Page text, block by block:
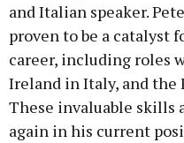
and Italian speaker.
proven to be a catalyst
career, including roles
Ireland in Italy, and the
These invaluable skills
again in his current